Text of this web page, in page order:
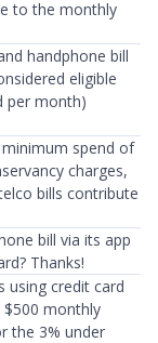
to the monthly
handphone bill
eligible
per month)
spend of
charges,
bills contribute
bill via its app
Thanks!
using credit card
$500 monthly
the 3% under